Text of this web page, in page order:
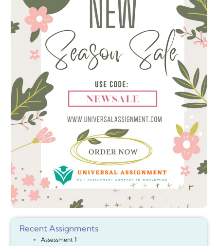
Recent Assignments
Assessment 1